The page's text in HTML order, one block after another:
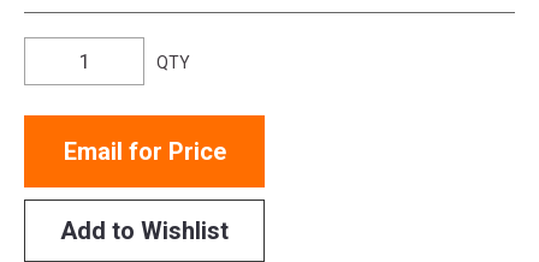
QTY
Email for Price
Add to Wishlist